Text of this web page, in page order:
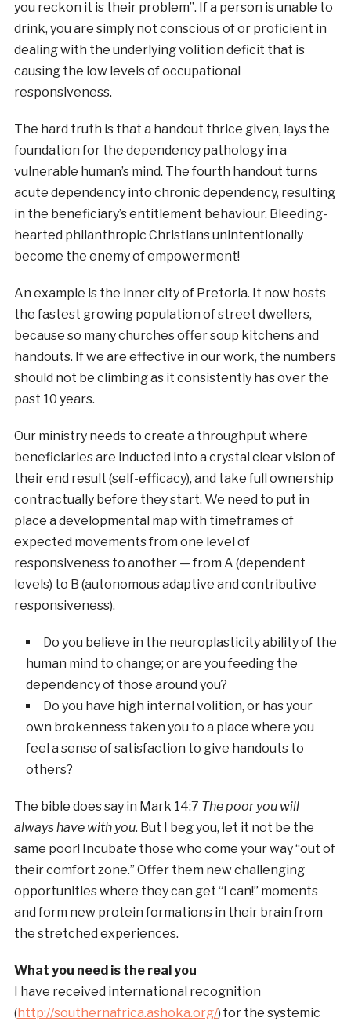
you reckon it is their problem”. If a person is unable to
drink, you are simply not conscious of or proficient in
dealing with the underlying volition deficit that is
causing the low levels of occupational
responsiveness.
The hard truth is that a handout thrice given, lays the
foundation for the dependency pathology in a
vulnerable human’s mind. The fourth handout turns
acute dependency into chronic dependency, resulting
in the beneficiary’s entitlement behaviour. Bleeding-
hearted philanthropic Christians unintentionally
become the enemy of empowerment!
An example is the inner city of Pretoria. It now hosts
the fastest growing population of street dwellers,
because so many churches offer soup kitchens and
handouts. If we are effective in our work, the numbers
should not be climbing as it consistently has over the
past 10 years.
Our ministry needs to create a throughput where
beneficiaries are inducted into a crystal clear vision of
their end result (self-efficacy), and take full ownership
contractually before they start. We need to put in
place a developmental map with timeframes of
expected movements from one level of
responsiveness to another — from A (dependent
levels) to B (autonomous adaptive and contributive
responsiveness).
Do you believe in the neuroplasticity ability of the
human mind to change; or are you feeding the
dependency of those around you?
Do you have high internal volition, or has your
own brokenness taken you to a place where you
feel a sense of satisfaction to give handouts to
others?
The bible does say in Mark 14:7 The poor you will
always have with you. But I beg you, let it not be the
same poor! Incubate those who come your way “out of
their comfort zone.” Offer them new challenging
opportunities where they can get “I can!” moments
and form new protein formations in their brain from
the stretched experiences.
What you need is the real you
I have received international recognition
(http://southernafrica.ashoka.org/) for the systemic